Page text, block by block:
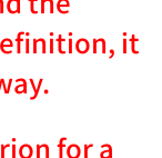
it
for a